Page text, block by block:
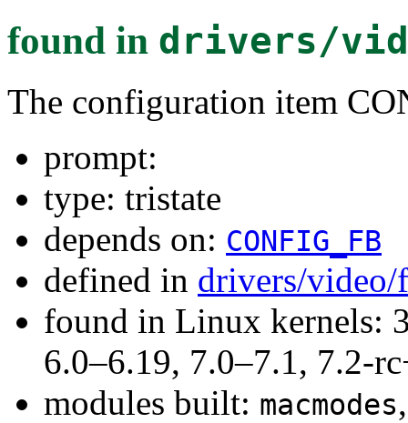
found in drivers/
The configuration item
prompt:
type: tristate
depends on: CONFIG_FB
defined in drivers/
found in Linux kernels:
6.0–6.19, 7.0–7.1, 7.2-
modules built: macmodes